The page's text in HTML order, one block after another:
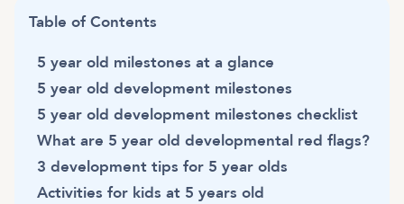
Table of Contents
5 year old milestones at a glance
5 year old development milestones
5 year old development milestones checklist
What are 5 year old developmental red flags?
3 development tips for 5 year olds
Activities for kids at 5 years old